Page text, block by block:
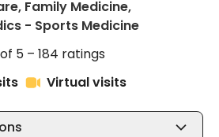
Family Medicine,
- Sports Medicinein
5 – 184 ratings
Virtual visits